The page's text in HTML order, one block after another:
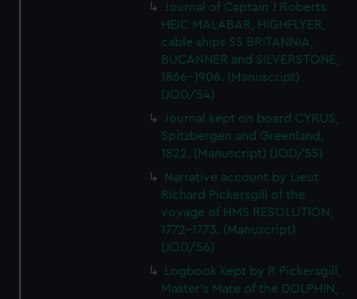
Journal of Captain J Roberts
HEIC MALABAR, HIGHFLYER,
cable ships SS BRITANNIA,
BUCANNER and SILVERSTONE,
1866-1906. (Manuscript)
(JOD/54)
Journal kept on board CYRUS,
Spitzbergen and Greenland,
1822. (Manuscript) (JOD/55)
Narrative account by Lieut
Richard Pickersgill of the
voyage of HMS RESOLUTION,
1772-1773. (Manuscript)
(JOD/56)
Logbook kept by R Pickersgill,
Master's Mate of the DOLPHIN,